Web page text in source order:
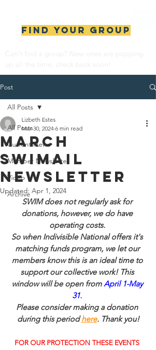
Find your group
Post
All Posts
Current News
Member Newsletter
Video
Archive
All Posts
MARCH
SWIMail
Newsletter
Lizbeth Estes
Mar 30, 2024 6 min read
Updated: Apr 1, 2024
SWIM does not regularly ask for
donations, however, we do have
operating costs.
So when Indivisible National offers it's
matching funds program, we let our
members know this is an ideal time to
support our collective work! This
window will be open from April 1-May
31.
Please consider making a donation
during this period here. Thank you!
FOR OUR PROTECTION THESE EVENTS